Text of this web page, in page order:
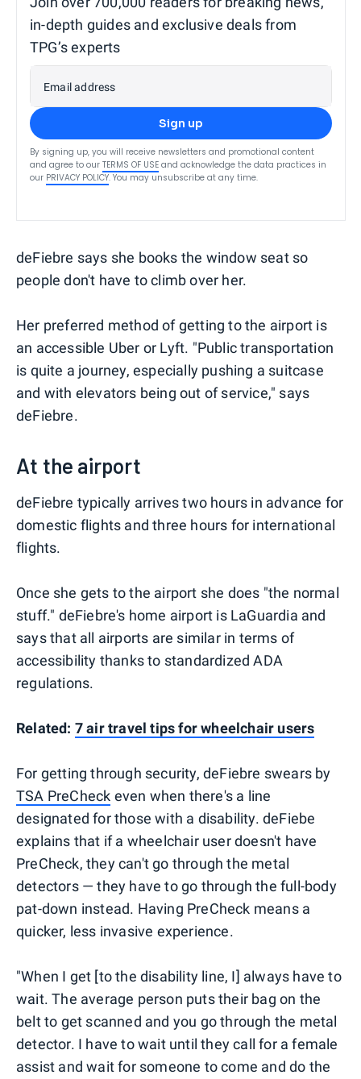
in-depth guides and exclusive deals from
TPG’s experts
Email address
Sign up
By signing up, you will receive newsletters and promotional content
and agree to our TERMS OF USE and acknowledge the data practices in
our PRIVACY POLICY. You may unsubscribe at any time.
deFiebre says she books the window seat so
people don't have to climb over her.
Her preferred method of getting to the airport is
an accessible Uber or Lyft. "Public transportation
is quite a journey, especially pushing a suitcase
and with elevators being out of service," says
deFiebre.
At the airport
deFiebre typically arrives two hours in advance for
domestic flights and three hours for international
flights.
Once she gets to the airport she does "the normal
stuff." deFiebre's home airport is LaGuardia and
says that all airports are similar in terms of
accessibility thanks to standardized ADA
regulations.
Related: 7 air travel tips for wheelchair users
For getting through security, deFiebre swears by
TSA PreCheck even when there's a line
designated for those with a disability. deFiebe
explains that if a wheelchair user doesn't have
PreCheck, they can't go through the metal
detectors — they have to go through the full-body
pat-down instead. Having PreCheck means a
quicker, less invasive experience.
"When I get [to the disability line, I] always have to
wait. The average person puts their bag on the
belt to get scanned and you go through the metal
detector. I have to wait until they call for a female
assist and wait for someone to come and do the